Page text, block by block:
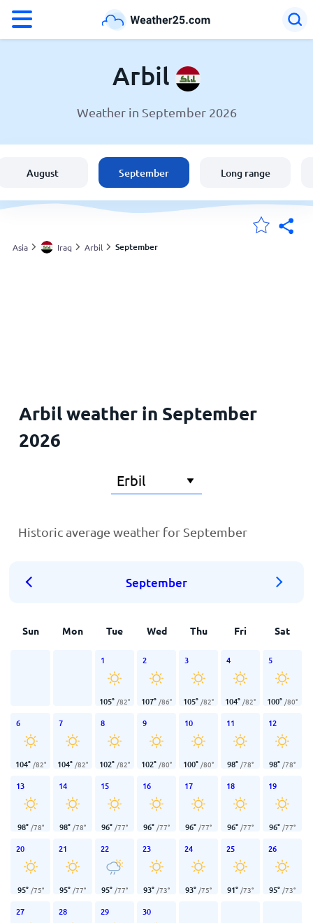
Weather in Arbil
United States
England
Arbil
Weather in September 2026
August September Long range
Asia Iraq Arbil September
Arbil weather in September
2026
Historic average weather for September
September
Sun Mon Tue Wed Thu Fri Sat
1
105° /82°
2
107° /86°
3
105° /82°
4
104° /82°
5
100° /80°
6
104° /82°
7
104° /82°
8
102° /82°
9
102° /80°
10
100° /80°
11
98° /78°
12
98° /78°
13
98° /78°
14
98° /78°
15
96° /77°
16
96° /77°
17
96° /77°
18
96° /77°
19
96° /77°
20
95° /75°
21
95° /77°
22
95° /77°
23
93° /73°
24
93° /75°
25
91° /73°
26
95° /73°
27 28 29 30